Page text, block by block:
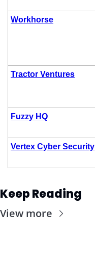
Workhorse
Tractor Ventures
Fuzzy HQ
Vertex Cyber Security
Keep Reading
View more